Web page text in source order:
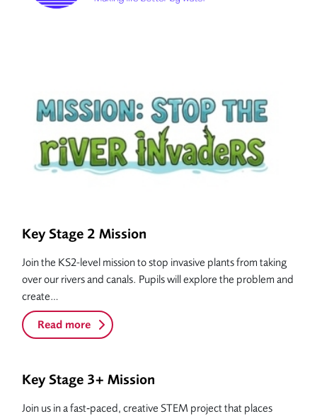
Key Stage 2 Mission
Join the KS2-level mission to stop invasive plants from taking
over our rivers and canals. Pupils will explore the problem and
create…
Read more
Key Stage 3+ Mission
Join us in a fast‑paced, creative STEM project that places